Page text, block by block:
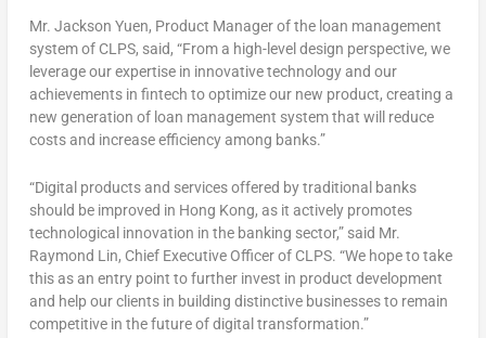
Mr. Jackson Yuen, Product Manager of the loan management
system of CLPS, said, “From a high-level design perspective, we
leverage our expertise in innovative technology and our
achievements in fintech to optimize our new product, creating a
new generation of loan management system that will reduce
costs and increase efficiency among banks.”
“Digital products and services offered by traditional banks
should be improved in Hong Kong, as it actively promotes
technological innovation in the banking sector,” said Mr.
Raymond Lin, Chief Executive Officer of CLPS. “We hope to take
this as an entry point to further invest in product development
and help our clients in building distinctive businesses to remain
competitive in the future of digital transformation.”